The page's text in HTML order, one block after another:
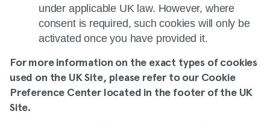
under applicable UK law. However, where
consent is required, such cookies will only be
activated once you have provided it.
For more information on the exact types of cookies
used on the UK Site, please refer to our Cookie
Preference Center located in the footer of the UK
Site.